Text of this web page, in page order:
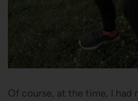
Of course, at the time, I had